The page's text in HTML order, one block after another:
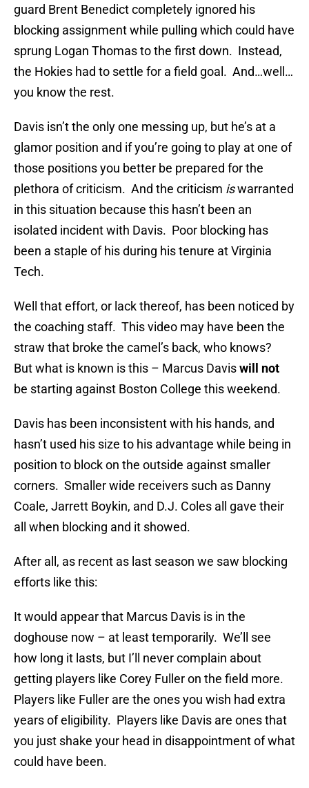
guard Brent Benedict completely ignored his
blocking assignment while pulling which could have
sprung Logan Thomas to the first down. Instead,
the Hokies had to settle for a field goal. And…well…
you know the rest.
Davis isn’t the only one messing up, but he’s at a
glamor position and if you’re going to play at one of
those positions you better be prepared for the
plethora of criticism. And the criticism iswarranted
in this situation because this hasn’t been an
isolated incident with Davis. Poor blocking has
been a staple of his during his tenure at Virginia
Tech.
Well that effort, or lack thereof, has been noticed by
the coaching staff. This video may have been the
straw that broke the camel’s back, who knows?
But what is known is this – Marcus Daviswill not
be starting against Boston College this weekend.
Davis has been inconsistent with his hands, and
hasn’t used his size to his advantage while being in
position to block on the outside against smaller
corners. Smaller wide receivers such as Danny
Coale, Jarrett Boykin, and D.J. Coles all gave their
all when blocking and it showed.
After all, as recent as last season we saw blocking
efforts like this:
It would appear that Marcus Davis is in the
doghouse now – at least temporarily. We’ll see
how long it lasts, but I’ll never complain about
getting players like Corey Fuller on the field more.
Players like Fuller are the ones you wish had extra
years of eligibility. Players like Davis are ones that
you just shake your head in disappointment of what
could have been.